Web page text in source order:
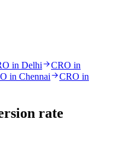
in Delhi
CRO in
in Chennai
CRO in
rate